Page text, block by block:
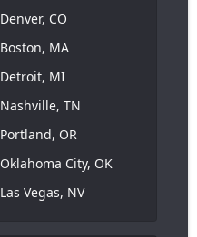
Denver, CO
Boston, MA
Detroit, MI
Nashville, TN
Portland, OR
Oklahoma City, OK
Las Vegas, NV